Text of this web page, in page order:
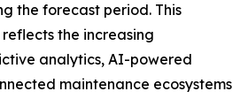
the forecast period. This
the increasing
analytics, AI-powered
maintenance ecosystems